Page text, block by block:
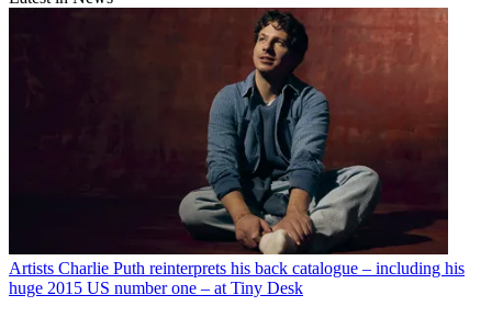
Artists Charlie Puth reinterprets his back catalogue – including his
huge 2015 US number one – at Tiny Desk